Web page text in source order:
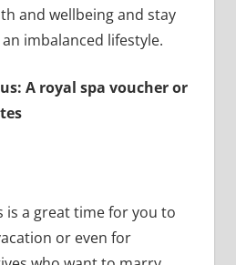
and wellbeing and stay
imbalanced lifestyle.
A royal spa voucher or
is a great time for you to
or even for